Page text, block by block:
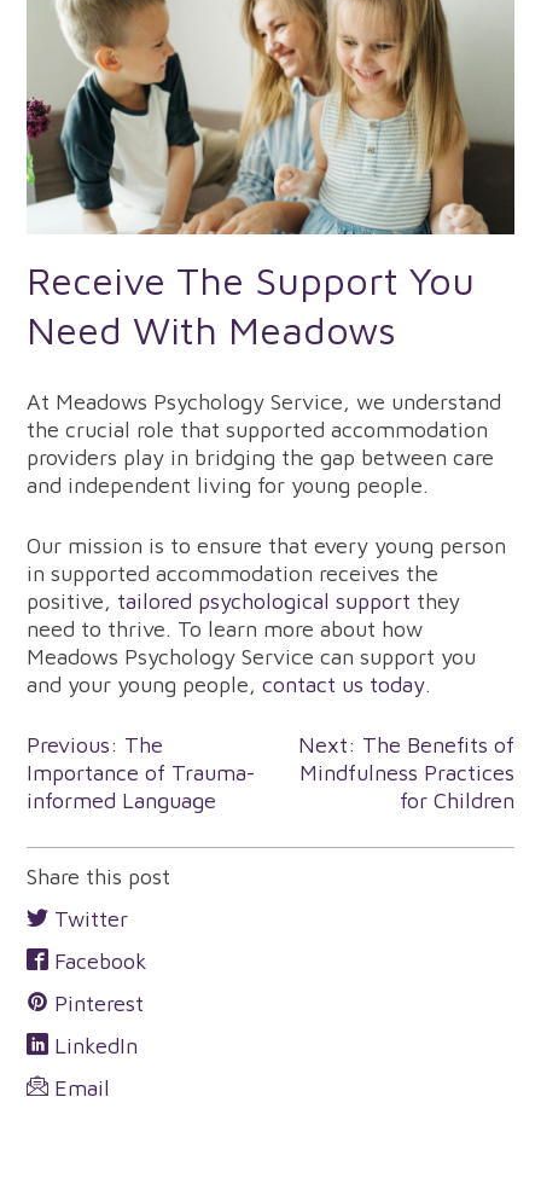
Receive The Support You
Need With Meadows
At Meadows Psychology Service, we understand
the crucial role that supported accommodation
providers play in bridging the gap between care
and independent living for young people.
Our mission is to ensure that every young person
in supported accommodation receives the
positive, tailored psychological support they
need to thrive. To learn more about how
Meadows Psychology Service can support you
and your young people,contact us today.
Post
navigation
Previous: The
Importance of Trauma-
informed Language
Next: The Benefits of
Mindfulness Practices
for Children
Share this post
Twitter
Facebook
Pinterest
LinkedIn
Email